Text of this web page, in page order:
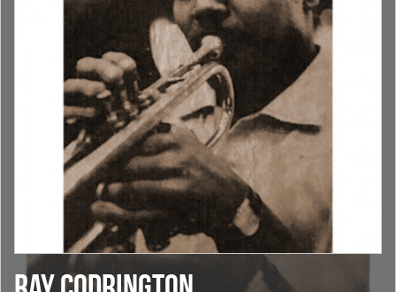
Box Sets
Search
Login/Register Subscribe! EUR